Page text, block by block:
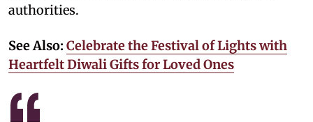
authorities.
See Also: Celebrate the Festival of Lights with
Heartfelt Diwali Gifts for Loved Ones